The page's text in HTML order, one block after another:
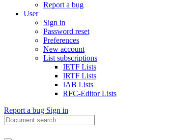
Report a bug
User
Sign in
Password reset
Preferences
New account
List subscriptions
IETF Lists
IRTF Lists
IAB Lists
RFC-Editor Lists
Report a bug Sign in